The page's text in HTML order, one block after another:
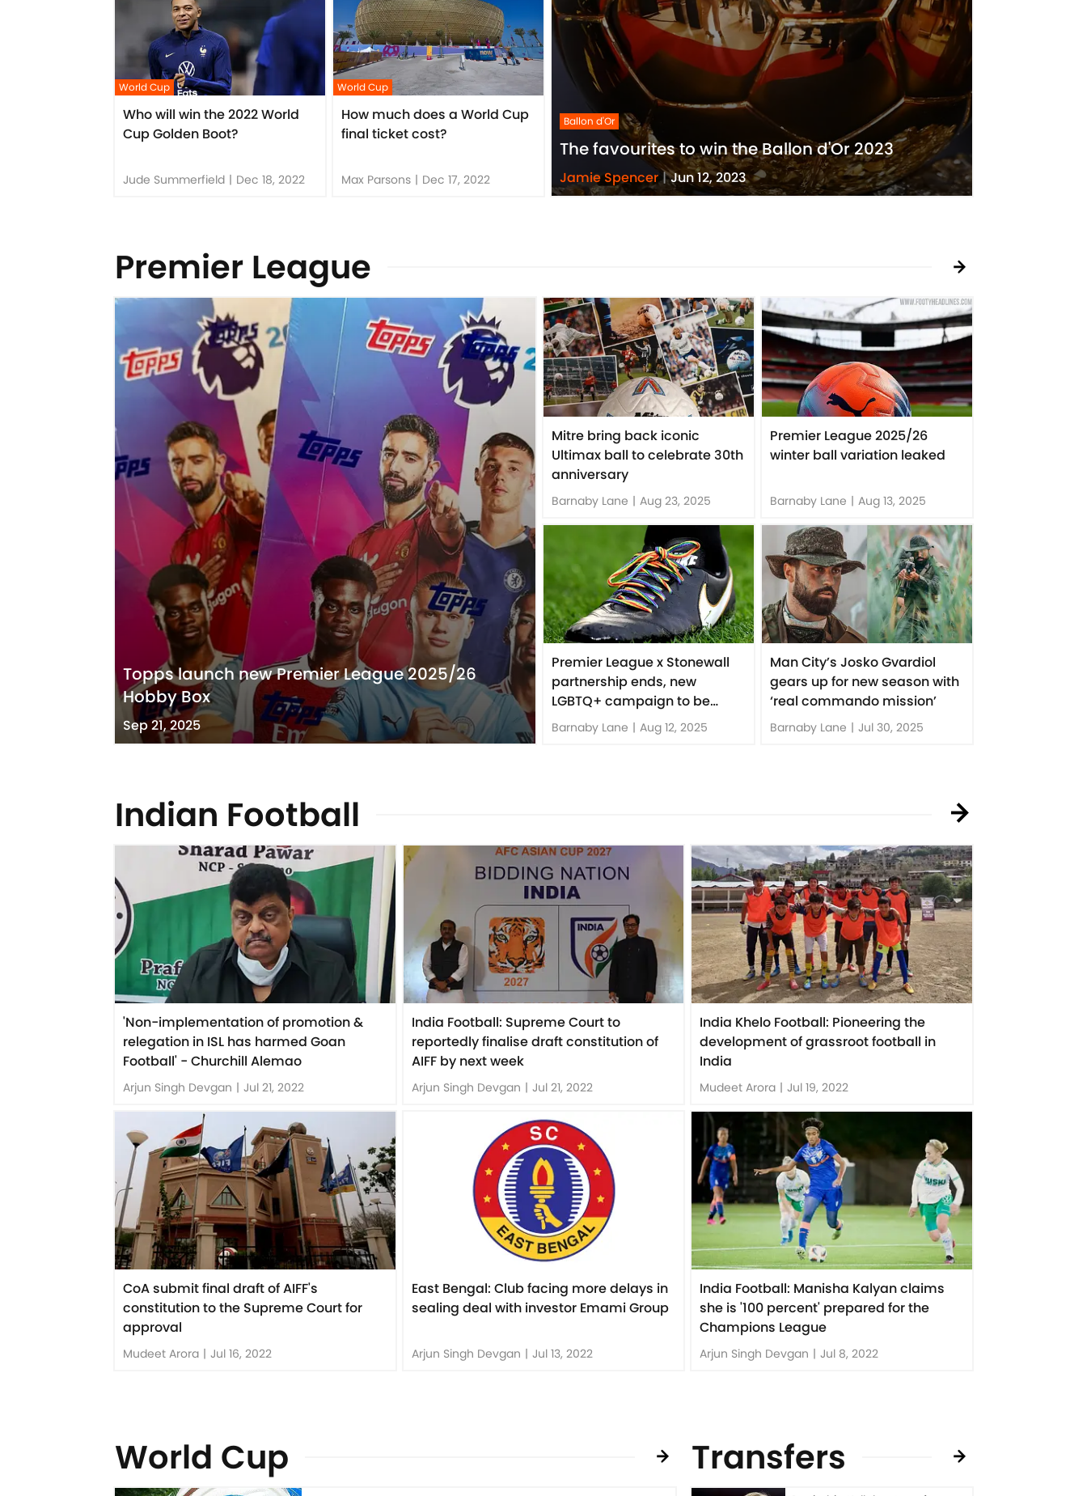
World Cup
Who will win the 2022 World
Cup Golden Boot?
Jude Summerfield | Dec 18, 2022
World Cup
How much does a World Cup
final ticket cost?
Max Parsons | Dec 17, 2022
Ballon d'Or
The favourites to win the Ballon d'Or 2023
Jamie Spencer | Jun 12, 2023
Premier League
Topps launch new Premier League 2025/26
Hobby Box
Sep 21, 2025
Mitre bring back iconic
Ultimax ball to celebrate 30th
anniversary
Barnaby Lane | Aug 23, 2025
Premier League 2025/26
winter ball variation leaked
Barnaby Lane | Aug 13, 2025
Premier League x Stonewall
partnership ends, new
LGBTQ+ campaign to be
launched
Barnaby Lane | Aug 12, 2025
Man City’s Josko Gvardiol
gears up for new season with
‘real commando mission’
Barnaby Lane | Jul 30, 2025
Indian Football
'Non-implementation of promotion &
relegation in ISL has harmed Goan
Football' - Churchill Alemao
Arjun Singh Devgan | Jul 21, 2022
India Football: Supreme Court to
reportedly finalise draft constitution of
AIFF by next week
Arjun Singh Devgan | Jul 21, 2022
India Khelo Football: Pioneering the
development of grassroot football in
India
Mudeet Arora | Jul 19, 2022
CoA submit final draft of AIFF's
constitution to the Supreme Court for
approval
Mudeet Arora | Jul 16, 2022
East Bengal: Club facing more delays in
sealing deal with investor Emami Group
Arjun Singh Devgan | Jul 13, 2022
India Football: Manisha Kalyan claims
she is '100 percent' prepared for the
Champions League
Arjun Singh Devgan | Jul 8, 2022
World Cup Transfers